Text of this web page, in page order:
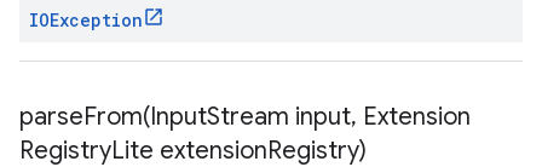
IOException
parseFrom(InputStream input, Extension
RegistryLite extensionRegistry)